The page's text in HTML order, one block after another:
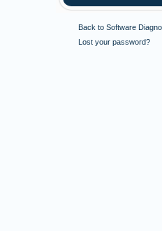
Back to Software
Lost your password?